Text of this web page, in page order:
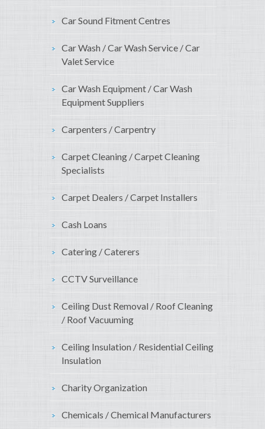
Car Sound Fitment Centres
Car Wash / Car Wash Service / Car
Valet Service
Car Wash Equipment / Car Wash
Equipment Suppliers
Carpenters / Carpentry
Carpet Cleaning / Carpet Cleaning
Specialists
Carpet Dealers / Carpet Installers
Cash Loans
Catering / Caterers
CCTV Surveillance
Ceiling Dust Removal / Roof Cleaning
/ Roof Vacuuming
Ceiling Insulation / Residential Ceiling
Insulation
Charity Organization
Chemicals / Chemical Manufacturers